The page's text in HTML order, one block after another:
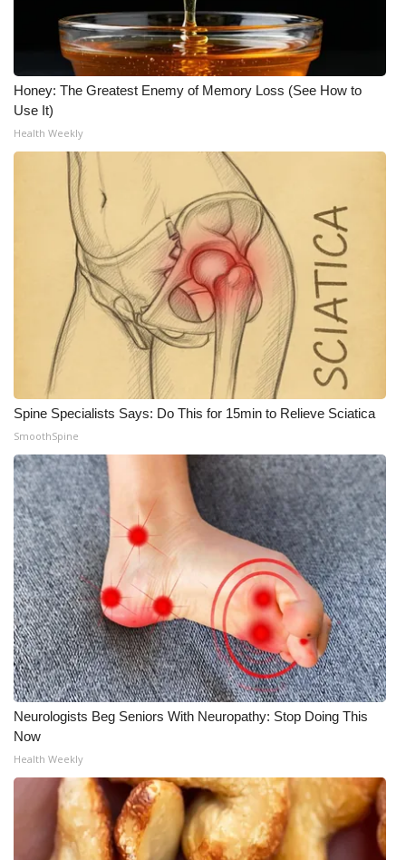
Honey: The Greatest Enemy of Memory Loss (See How to
Use It)
Health Weekly
Spine Specialists Says: Do This for 15min to Relieve Sciatica
SmoothSpine
Neurologists Beg Seniors With Neuropathy: Stop Doing This
Now
Health Weekly